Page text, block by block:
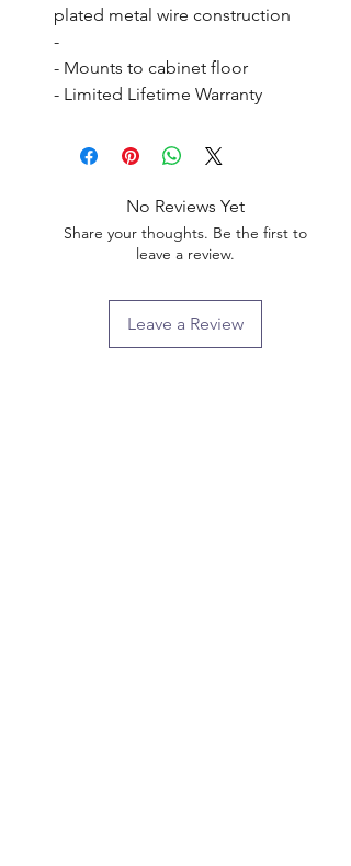
plated metal wire construction
-
- Mounts to cabinet floor
- Limited Lifetime Warranty
No Reviews Yet
Share your thoughts. Be the first to
leave a review.
Leave a Review